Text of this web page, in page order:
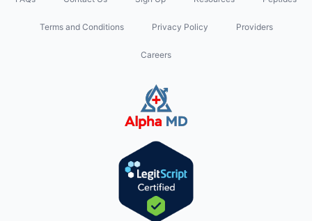
Terms and Conditions Privacy Policy Providers
Careers